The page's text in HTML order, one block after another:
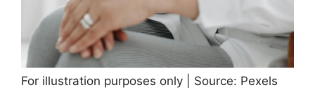
For illustration purposes only | Source: Pexels